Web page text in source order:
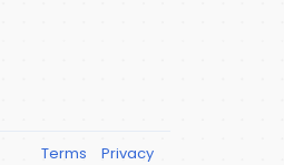
Terms Privacy